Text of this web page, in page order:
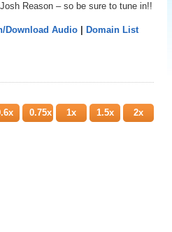
Reason – so be sure to tune in!!
Download Audio Domain List
0.75x 1x 1.5x 2x